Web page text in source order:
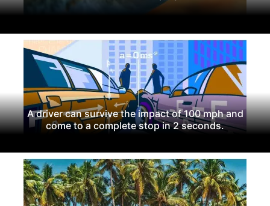
A driver can survive the impact of 100 mph and
come to a complete stop in 2 seconds.